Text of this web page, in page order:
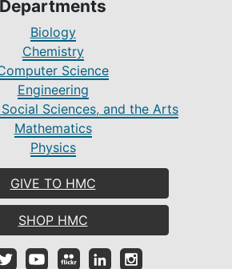
Departments
Biology
Chemistry
Science
Engineering
Sciences, and the Arts
Mathematics
Physics
GIVE TO HMC
SHOP HMC